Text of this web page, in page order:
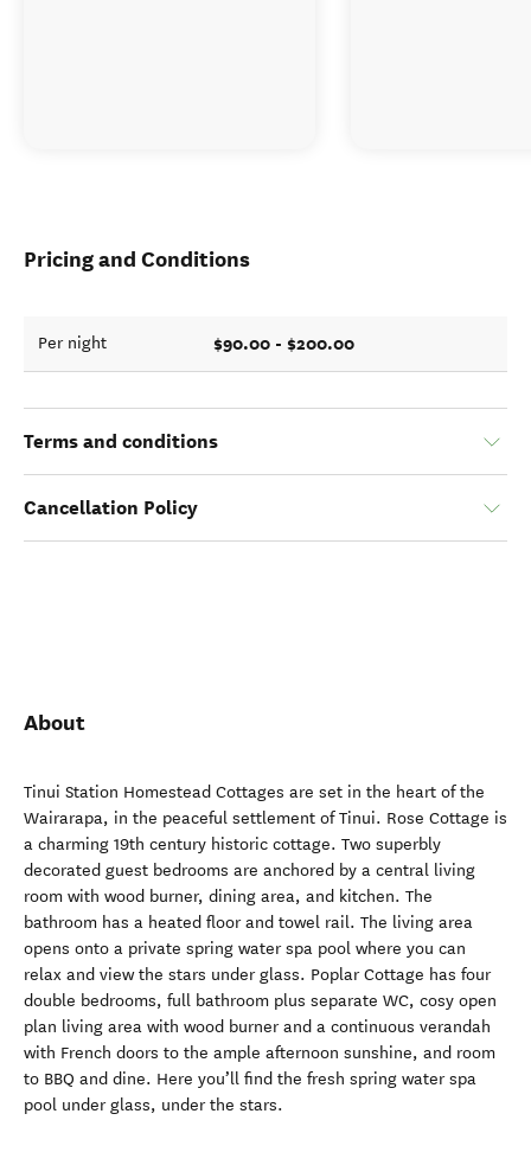
Pricing and Conditions
Per night $90.00 - $200.00
Terms and conditions
Cancellation Policy
About
Tinui Station Homestead Cottages are set in the heart of the
Wairarapa, in the peaceful settlement of Tinui. Rose Cottage is
a charming 19th century historic cottage. Two superbly
decorated guest bedrooms are anchored by a central living
room with wood burner, dining area, and kitchen. The
bathroom has a heated floor and towel rail. The living area
opens onto a private spring water spa pool where you can
relax and view the stars under glass. Poplar Cottage has four
double bedrooms, full bathroom plus separate WC, cosy open
plan living area with wood burner and a continuous verandah
with French doors to the ample afternoon sunshine, and room
to BBQ and dine. Here you’ll find the fresh spring water spa
pool under glass, under the stars.